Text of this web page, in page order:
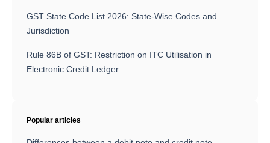
GST State Code List 2026: State-Wise Codes and
Jurisdiction
Rule 86B of GST: Restriction on ITC Utilisation in
Electronic Credit Ledger
Popular articles